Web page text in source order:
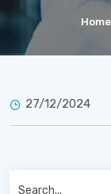
Home
27/12/2024